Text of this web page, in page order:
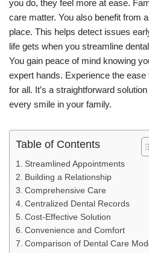
you do, they feel more at ease.
care matter. You also benefit from
place. This helps detect issues
life gets when you streamline
You gain peace of mind knowing
expert hands. Experience the
for all. It’s a straightforward
every smile in your family.
Table of Contents
Streamlined Appointments
Building a Relationship
Comprehensive Care
Centralized Dental Records
Cost-Effective Solution
Convenience and Comfort
Comparison of Dental Care